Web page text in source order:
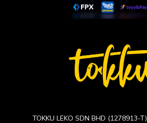
TOKKU LEKO SDN BHD (1278913-T)